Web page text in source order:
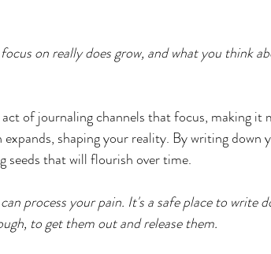
on really does grow, and what you think
of journaling channels that focus, making it
shaping your reality. By writing down
seeds that will flourish over time.
process your pain. It's a safe place to write
to get them out and release them.